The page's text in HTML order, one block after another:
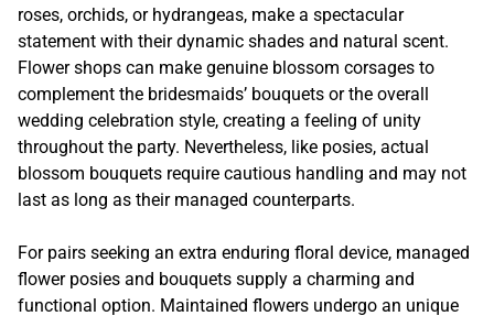
roses, orchids, or hydrangeas, make a spectacular
statement with their dynamic shades and natural scent.
Flower shops can make genuine blossom corsages to
complement the bridesmaids’ bouquets or the overall
wedding celebration style, creating a feeling of unity
throughout the party. Nevertheless, like posies, actual
blossom bouquets require cautious handling and may not
last as long as their managed counterparts.
For pairs seeking an extra enduring floral device, managed
flower posies and bouquets supply a charming and
functional option. Maintained flowers undergo an unique